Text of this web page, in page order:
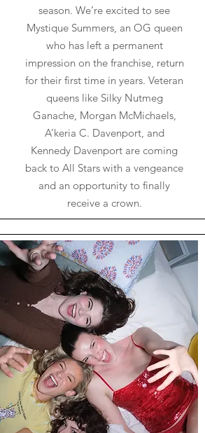
season. We’re excited to see
Mystique Summers, an OG queen
who has left a permanent
impression on the franchise, return
for their first time in years. Veteran
queens like Silky Nutmeg
Ganache, Morgan McMichaels,
A’keria C. Davenport, and
Kennedy Davenport are coming
back to All Stars with a vengeance
and an opportunity to finally
receive a crown.